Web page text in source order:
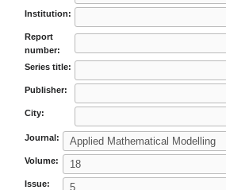
Institution:
Report
number:
Series title:
Publisher:
City:
Journal:
Volume:
Issue: